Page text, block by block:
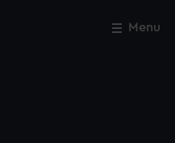
Menu
Close